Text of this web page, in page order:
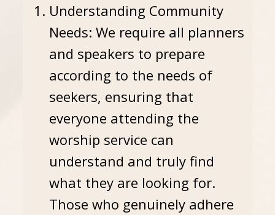
Understanding Community
Needs: We require all planners
and speakers to prepare
according to the needs of
seekers, ensuring that
everyone attending the
worship service can
understand and truly find
what they are looking for.
Those who genuinely adhere